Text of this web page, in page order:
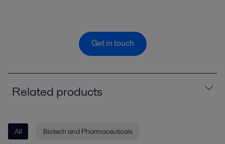
Get in touch
Related products
All Biotech and Pharmaceuticals